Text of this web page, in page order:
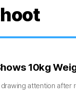
10kg
drawing attention